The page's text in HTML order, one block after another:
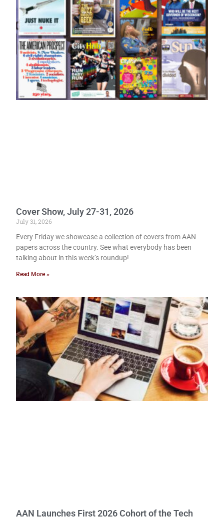
Cover Show, July 27-31, 2026
July 31, 2026
Every Friday we showcase a collection of covers from AAN
papers across the country. See what everybody has been
talking about in this week’s roundup!
Read More »
AAN Launches First 2026 Cohort of the Tech